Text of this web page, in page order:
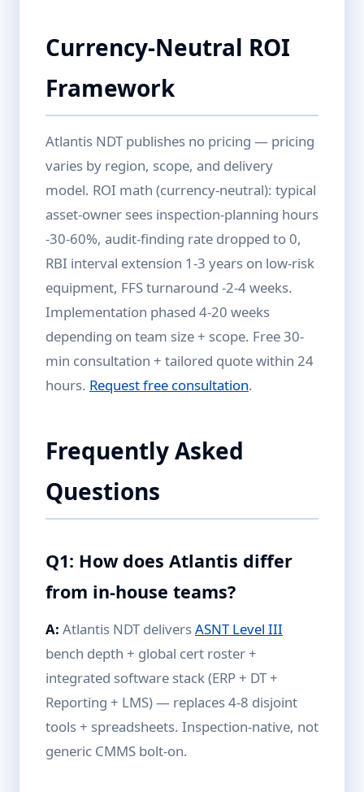
Currency-Neutral ROI
Framework
Atlantis NDT publishes no pricing — pricing
varies by region, scope, and delivery
model. ROI math (currency-neutral): typical
asset-owner sees inspection-planning hours
-30-60%, audit-finding rate dropped to 0,
RBI interval extension 1-3 years on low-risk
equipment, FFS turnaround -2-4 weeks.
Implementation phased 4-20 weeks
depending on team size + scope. Free 30-
min consultation + tailored quote within 24
hours. Request free consultation.
Frequently Asked
Questions
Q1: How does Atlantis differ
from in-house teams?
A: Atlantis NDT deliversASNT Level III
bench depth + global cert roster +
integrated software stack (ERP + DT +
Reporting + LMS) — replaces 4-8 disjoint
tools + spreadsheets. Inspection-native, not
generic CMMS bolt-on.